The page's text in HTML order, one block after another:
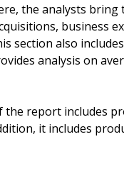
the analysts
business
section also
analysis on
report includes
it includes